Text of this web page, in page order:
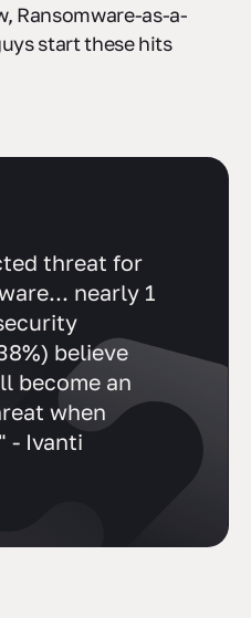
Ransomware-as-a-
start these hits
threat for
nearly 1
believe
become an
when
- Ivanti